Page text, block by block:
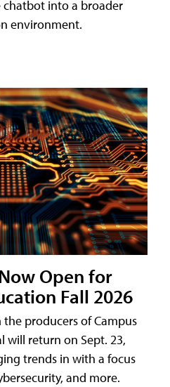
chatbot into a broader
environment.
Open for
Fall 2026
producers of Campus
will return on Sept. 23,
trends in with a focus
and more.